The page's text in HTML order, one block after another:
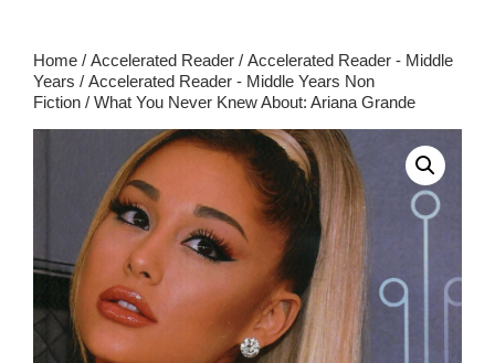
Home / Accelerated Reader / Accelerated Reader - Middle
Years / Accelerated Reader - Middle Years Non
Fiction / What You Never Knew About: Ariana Grande